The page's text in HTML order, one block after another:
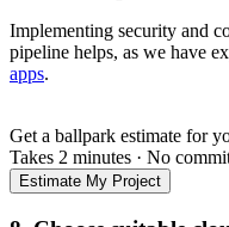
Implementing security and
pipeline helps, as we have
apps.
Get a ballpark estimate for
Takes 2 minutes · No
Estimate My Project